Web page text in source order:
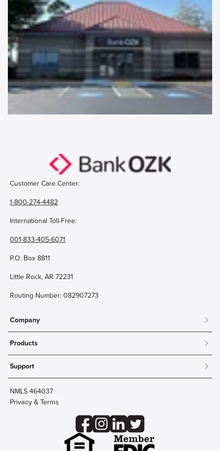
Customer Care Center:
1-800-274-4482
International Toll-Free:
001-833-405-6071
P.O. Box 8811
Little Rock, AR 72231
Routing Number: 082907273
Company
About
Community
Careers
Innovation Labs
Products
Mobile & Online Banking
Personal Checking
Personal Savings
Debit Cards
Credit Card Account Access
Business Aviation Group
Support
Contact Us
Lost Card?
Wire Transfer
NMLS 464037
Privacy & Terms